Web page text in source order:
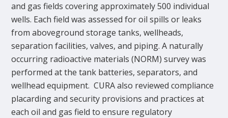
and gas fields covering approximately 500 individual
wells. Each field was assessed for oil spills or leaks
from aboveground storage tanks, wellheads,
separation facilities, valves, and piping. A naturally
occurring radioactive materials (NORM) survey was
performed at the tank batteries, separators, and
wellhead equipment. CURA also reviewed compliance
placarding and security provisions and practices at
each oil and gas field to ensure regulatory